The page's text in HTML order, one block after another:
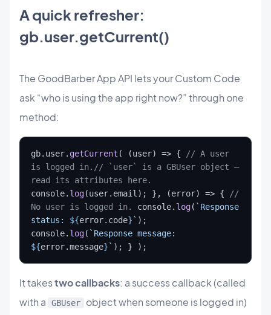
A quick refresher:
gb.user.getCurrent()
The GoodBarber App API lets your Custom Code
ask “who is using the app right now?” through one
method:
gb.user. getCurrent ( (user) => {
// A user
is logged in. // `user` is a GBUser object —
read its attributes here.
console. log(user.email); }, (error) => {
//
No user is logged in.
console. log( ` Response
status: ${error.code} ` );
console. log( `
${error.message} ` ); } );
It takestwo callbacks: a success callback (called
with a
GBUser
object when someone is logged in)